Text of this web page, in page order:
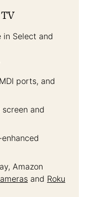
in Select and
ports, and
and
Amazon
and Roku